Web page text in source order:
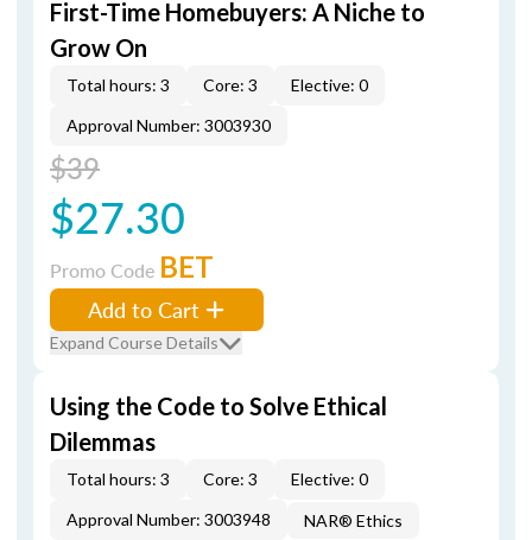
First-Time Homebuyers: A Niche to
Grow On
Total hours: 3 Core: 3
Elective: 0
Approval Number: 3003930
$39
$27.30
Promo Code BET
Add to Cart
Expand Course Details
Using the Code to Solve Ethical
Dilemmas
Total hours: 3 Core: 3
Elective: 0
Approval Number: 3003948
NAR® Ethics